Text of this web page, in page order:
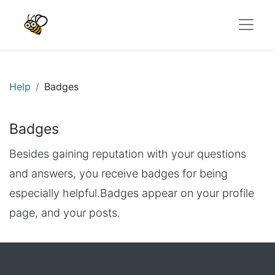
Help Badges
Badges
Besides gaining reputation with your questions
and answers, you receive badges for being
especially helpful.Badges appear on your profile
page, and your posts.